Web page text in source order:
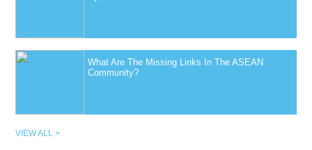
What Are The Missing Links In The ASEAN
Community?
VIEW ALL >